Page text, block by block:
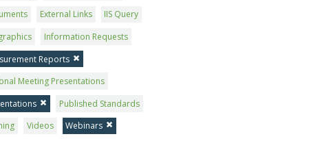
External Links
IIS Query
Information Requests
Reports
Meeting Presentations
Published Standards
Videos Webinars